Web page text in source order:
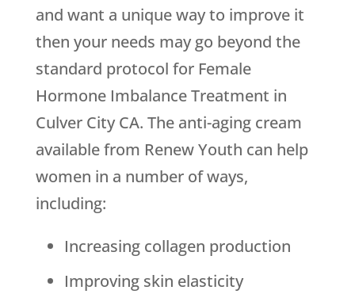
and want a unique way to improve it
then your needs may go beyond the
standard protocol for Female
Hormone Imbalance Treatment in
Culver City CA. The anti-aging cream
available from Renew Youth can help
women in a number of ways,
including:
Increasing collagen production
Improving skin elasticity